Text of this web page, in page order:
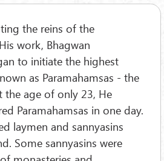
the reins of the
work, Bhagwan
to initiate the highest
as Paramahamsas - the
the age of only 23, He
Paramahamsas in one day.
laymen and sannyasins
Some sannyasins were